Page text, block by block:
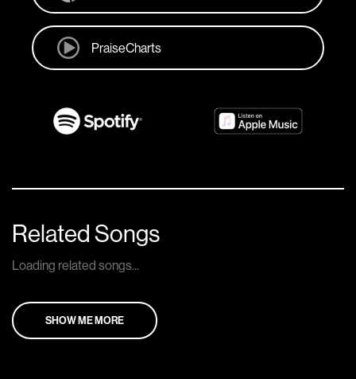
PraiseCharts
Related Songs
Loading related songs...
SHOW ME MORE